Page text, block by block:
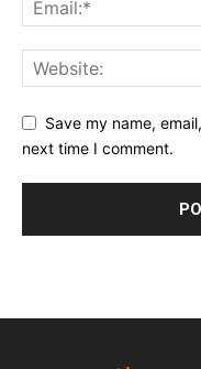
Save my name,
next time I comment.